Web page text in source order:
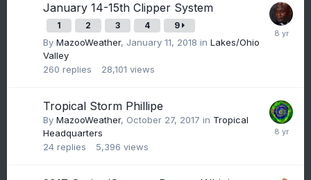
January 14-15th Clipper System
1 2 3 4 9
By MazooWeather, January 11, 2018 in Lakes/Ohio
Valley
260 replies 28,101 views
Tropical Storm Phillipe
By MazooWeather, October 27, 2017 in Tropical
Headquarters
24 replies 5,396 views